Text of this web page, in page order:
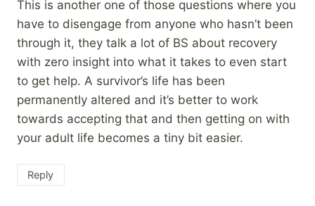
This is another one of those questions where you
have to disengage from anyone who hasn’t been
through it, they talk a lot of BS about recovery
with zero insight into what it takes to even start
to get help. A survivor’s life has been
permanently altered and it’s better to work
towards accepting that and then getting on with
your adult life becomes a tiny bit easier.
Reply